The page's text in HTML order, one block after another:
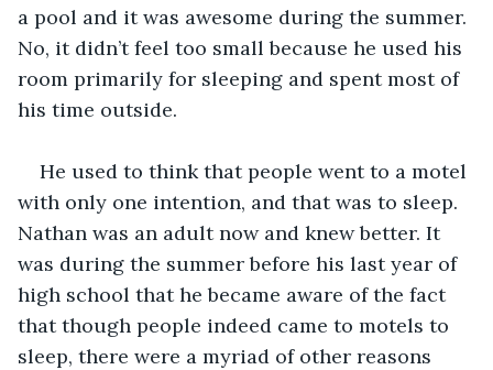
a pool and it was awesome during the summer.
No, it didn’t feel too small because he used his
room primarily for sleeping and spent most of
his time outside.
He used to think that people went to a motel
with only one intention, and that was to sleep.
Nathan was an adult now and knew better. It
was during the summer before his last year of
high school that he became aware of the fact
that though people indeed came to motels to
sleep, there were a myriad of other reasons